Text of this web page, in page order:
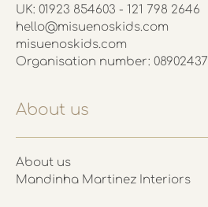
UK: 01923 854603 - 121 798 2646
hello@misuenoskids.com
misuenoskids.com
Organisation number: 08902437
About us
About us
Mandinha Martinez Interiors